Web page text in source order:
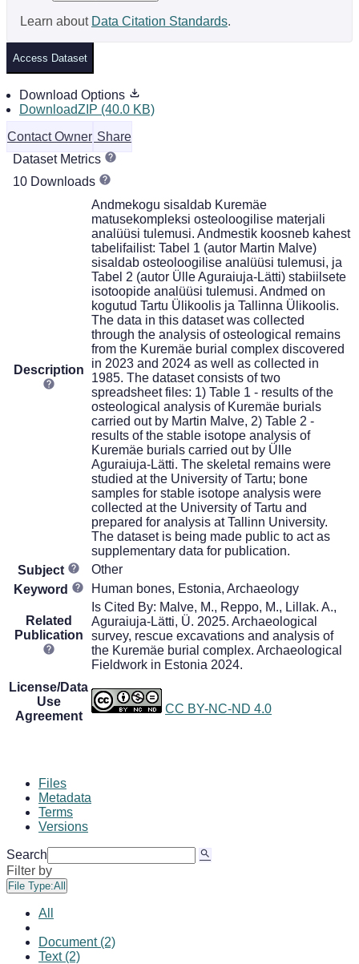
Learn about Data Citation Standards.
Access Dataset
Download Options
DownloadZIP (40.0 KB)
Contact Owner Share
Dataset Metrics
10 Downloads
Description
Andmekogu sisaldab Kuremäe
matusekompleksi osteoloogilise materjali
analüüsi tulemusi. Andmestik koosneb kahest
tabelifailist: Tabel 1 (autor Martin Malve)
sisaldab osteoloogilise analüüsi tulemusi, ja
Tabel 2 (autor Ülle Aguraiuja-Lätti) stabiilsete
isotoopide analüüsi tulemusi. Andmed on
kogutud Tartu Ülikoolis ja Tallinna Ülikoolis.
The data in this dataset was collected
through the analysis of osteological remains
from the Kuremäe burial complex discovered
in 2023 and 2024 as well as collected in
1985. The dataset consists of two
spreadsheet files: 1) Table 1 - results of the
osteological analysis of Kuremäe burials
carried out by Martin Malve, 2) Table 2 -
results of the stable isotope analysis of
Kuremäe burials carried out by Ülle
Aguraiuja-Lätti. The skeletal remains were
studied at the University of Tartu; bone
samples for stable isotope analysis were
collected at the University of Tartu and
prepared for analysis at Tallinn University.
The dataset is being made public to act as
supplementary data for publication.
Subject
Other
Keyword
Human bones, Estonia, Archaeology
Related
Publication
Is Cited By: Malve, M., Reppo, M., Lillak. A.,
Aguraiuja-Lätti, Ü. 2025. Archaeological
survey, rescue excavations and analysis of
the Kuremäe burial complex. Archaeological
Fieldwork in Estonia 2024.
License/Data
Use
Agreement
CC BY-NC-ND 4.0
Files
Metadata
Terms
Versions
Search
Filter by
File Type:All
All
Document (2)
Text (2)